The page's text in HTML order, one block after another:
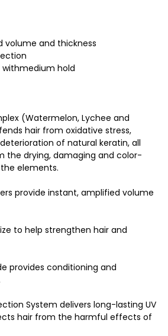
volume and thickness
hold
(Watermelon, Lychee and
hair from oxidative stress,
of natural keratin, all
the drying, damaging and color-
elements.
provide instant, amplified volume
to help strengthen hair and
provides conditioning and
System delivers long-lasting UV
hair from the harmful effects of